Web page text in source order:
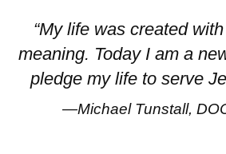
“My life was created
meaning. Today I am a
pledge my life to serve
—Michael Tunstall,